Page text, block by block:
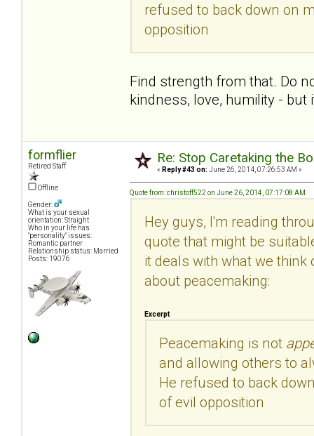
refused to back down on
opposition
Find strength from that. Do
kindness, love, humility - but
formflier
Retired Staff
Offline
Gender:
What is your sexual
orientation: Straight
Who in your life has
"personality" issues:
Romantic partner
Relationship status: Married
Posts: 19076
Re: Stop Caretaking the
« Reply #43 on: June 26, 2014, 07:26:53 AM »
Quote from: christoff522 on June 26, 2014, 07:17:08 AM
Hey guys, I'm reading
quote that might be
it deals with what we
about peacemaking:
Excerpt
Peacemaking is not
and allowing others to
He refused to back
of evil opposition